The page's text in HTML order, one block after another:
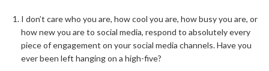
I don’t care who you are, how cool you are, how busy you are, or
how new you are to social media, respond to absolutely every
piece of engagement on your social media channels. Have you
ever been left hanging on a high-five?